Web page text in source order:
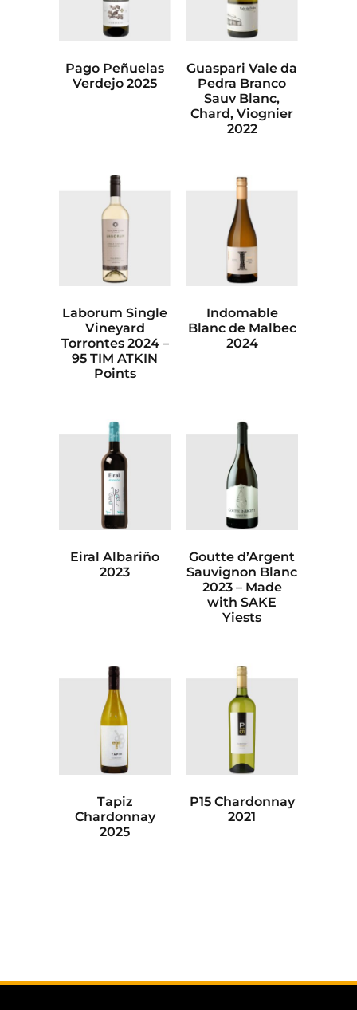
Pago Peñuelas
Verdejo 2025
Guaspari Vale da
Pedra Branco
Sauv Blanc,
Chard, Viognier
2022
Laborum Single
Vineyard
Torrontes 2024 –
95 TIM ATKIN
Points
Indomable
Blanc de Malbec
2024
Eiral Albariño
2023
Goutte d’Argent
Sauvignon Blanc
2023 – Made
with SAKE
Yiests
Tapiz
Chardonnay
2025
P15 Chardonnay
2021